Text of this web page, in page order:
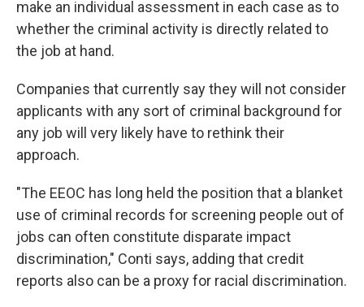
make an individual assessment in each case as to
whether the criminal activity is directly related to
the job at hand.
Companies that currently say they will not consider
applicants with any sort of criminal background for
any job will very likely have to rethink their
approach.
"The EEOC has long held the position that a blanket
use of criminal records for screening people out of
jobs can often constitute disparate impact
discrimination," Conti says, adding that credit
reports also can be a proxy for racial discrimination.